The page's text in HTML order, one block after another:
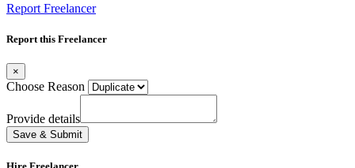
Report Freelancer
Report this Freelancer
×
Choose Reason
Provide details
Save & Submit